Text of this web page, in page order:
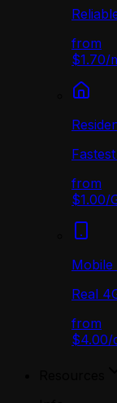
from
$1.70/
from
$1.00/
Mobile
Real
from
$4.00/